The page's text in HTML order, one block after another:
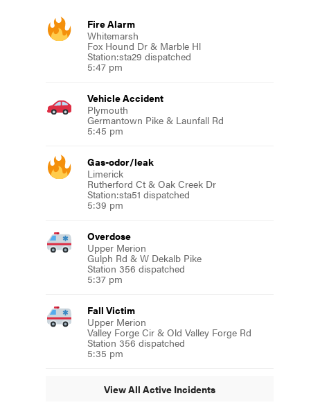
Fire Alarm
Whitemarsh
Fox Hound Dr & Marble Hl
Station:sta29 dispatched
5:47 pm
Vehicle Accident
Plymouth
Germantown Pike & Launfall Rd
5:45 pm
Gas-odor/leak
Limerick
Rutherford Ct & Oak Creek Dr
Station:sta51 dispatched
5:39 pm
Overdose
Upper Merion
Gulph Rd & W Dekalb Pike
Station 356 dispatched
5:37 pm
Fall Victim
Upper Merion
Valley Forge Cir & Old Valley Forge Rd
Station 356 dispatched
5:35 pm
View All Active Incidents